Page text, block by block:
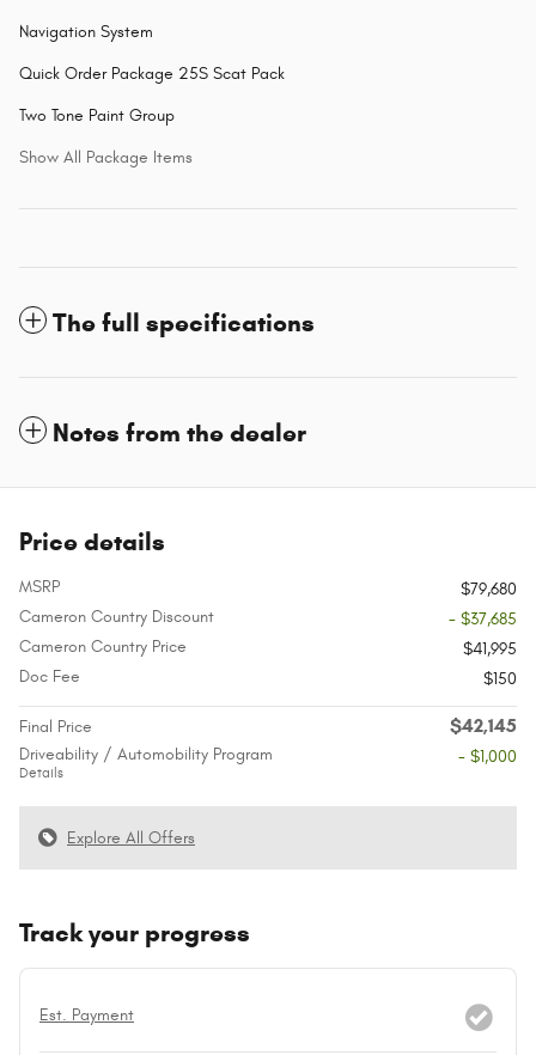
Navigation System
Quick Order Package 25S Scat Pack
Two Tone Paint Group
Show All Package Items
The full specifications
Notes from the dealer
Price details
MSRP
$79,680
Cameron Country Discount
- $37,685
Cameron Country Price
$41,995
Doc Fee
$150
Final Price $42,145
Driveability / Automobility Program
Details
- $1,000
Explore All Offers
Track your progress
Est. Payment